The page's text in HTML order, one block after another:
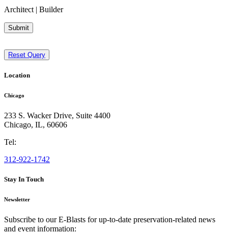
Architect | Builder
Submit
Reset Query
Location
Chicago
233 S. Wacker Drive, Suite 4400
Chicago, IL, 60606
Tel:
312-922-1742
Stay In Touch
Newsletter
Subscribe to our E-Blasts for up-to-date preservation-related news
and event information: